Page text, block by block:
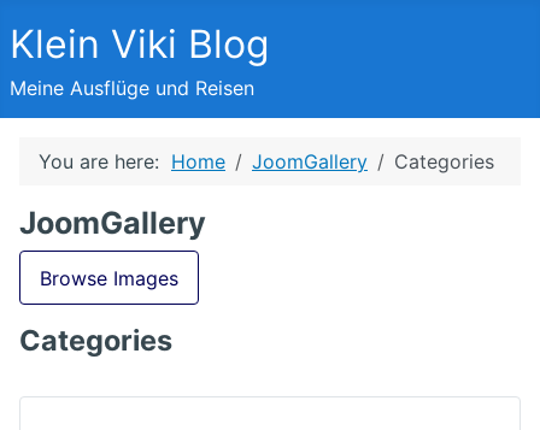
Klein Viki Blog
Meine Ausflüge und Reisen
You are here: Home JoomGallery Categories
JoomGallery
Browse Images
Categories